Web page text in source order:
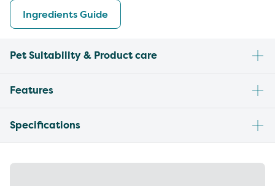
Ingredients Guide
Pet Suitability & Product care
Features
Specifications